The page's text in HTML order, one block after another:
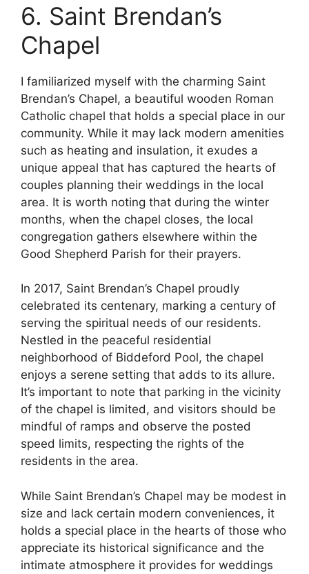
6. Saint Brendan’s
Chapel
I familiarized myself with the charming Saint
Brendan’s Chapel, a beautiful wooden Roman
Catholic chapel that holds a special place in our
community. While it may lack modern amenities
such as heating and insulation, it exudes a
unique appeal that has captured the hearts of
couples planning their weddings in the local
area. It is worth noting that during the winter
months, when the chapel closes, the local
congregation gathers elsewhere within the
Good Shepherd Parish for their prayers.
In 2017, Saint Brendan’s Chapel proudly
celebrated its centenary, marking a century of
serving the spiritual needs of our residents.
Nestled in the peaceful residential
neighborhood of Biddeford Pool, the chapel
enjoys a serene setting that adds to its allure.
It’s important to note that parking in the vicinity
of the chapel is limited, and visitors should be
mindful of ramps and observe the posted
speed limits, respecting the rights of the
residents in the area.
While Saint Brendan’s Chapel may be modest in
size and lack certain modern conveniences, it
holds a special place in the hearts of those who
appreciate its historical significance and the
intimate atmosphere it provides for weddings